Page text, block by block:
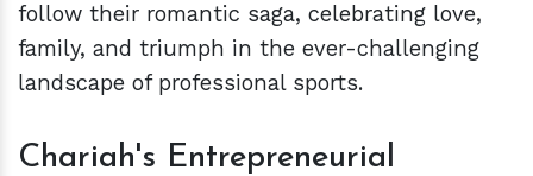
follow their romantic saga, celebrating love,
family, and triumph in the ever-challenging
landscape of professional sports.
Chariah's Entrepreneurial